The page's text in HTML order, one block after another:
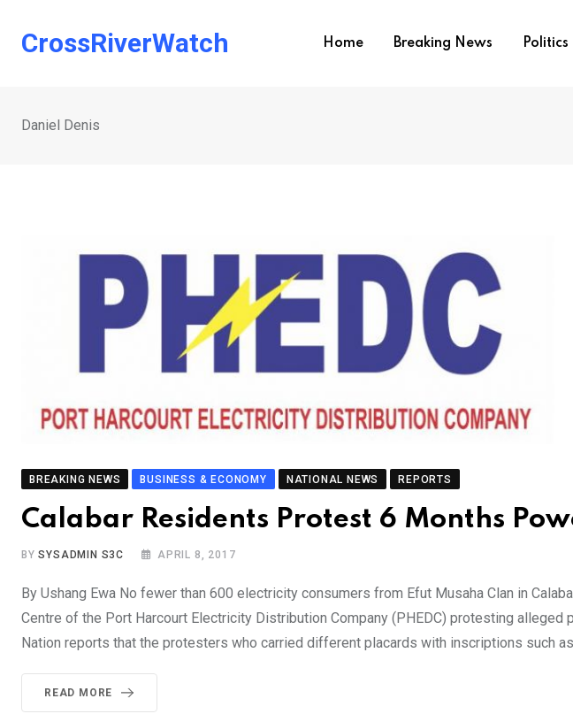
CrossRiverWatch Home Breaking News Politics
Daniel Denis
BREAKING NEWS BUSINESS & ECONOMY NATIONAL NEWS REPORTS
Calabar Residents Protest 6 Months
BYSYSADMIN S3C APRIL 8, 2017
By Ushang Ewa No fewer than 600 electricity consumers from Efut Musaha Clan in
Centre of the Port Harcourt Electricity Distribution Company (PHEDC) protesting alleged
Nation reports that the protesters who carried different placards with inscriptions such as
READ MORE